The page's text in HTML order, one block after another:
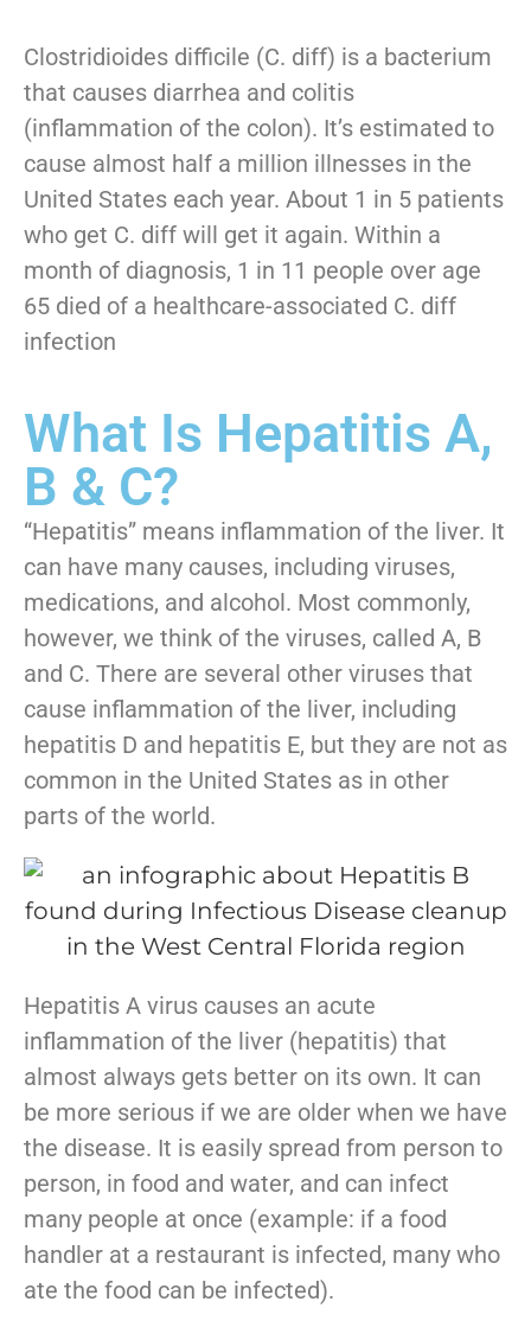
Clostridioides difficile (C. diff) is a bacterium
that causes diarrhea and colitis
(inflammation of the colon). It’s estimated to
cause almost half a million illnesses in the
United States each year. About 1 in 5 patients
who get C. diff will get it again. Within a
month of diagnosis, 1 in 11 people over age
65 died of a healthcare-associated C. diff
infection
What Is Hepatitis A,
B & C?
“Hepatitis” means inflammation of the liver. It
can have many causes, including viruses,
medications, and alcohol. Most commonly,
however, we think of the viruses, called A, B
and C. There are several other viruses that
cause inflammation of the liver, including
hepatitis D and hepatitis E, but they are not as
common in the United States as in other
parts of the world.
Hepatitis A virus causes an acute
inflammation of the liver (hepatitis) that
almost always gets better on its own. It can
be more serious if we are older when we have
the disease. It is easily spread from person to
person, in food and water, and can infect
many people at once (example: if a food
handler at a restaurant is infected, many who
ate the food can be infected).